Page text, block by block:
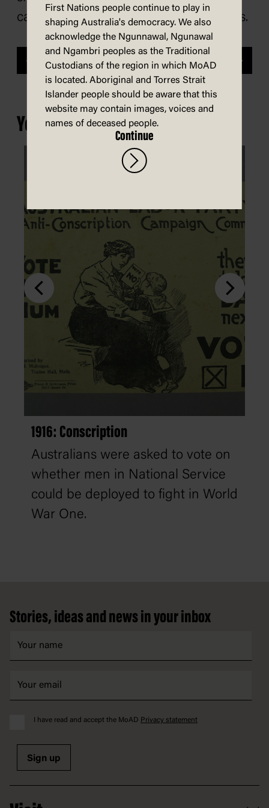
cartoon collection and private archives.
Previous Next
You may also be interested in...
1916: Conscription
Australians were asked to vote on
whether men in National Service
could be deployed to fight in World
War One.
Stories, ideas and news in your inbox
I have read and accept the MoAD Privacy statement
Sign up
First Nations people continue to play in
shaping Australia's democracy. We also
acknowledge the Ngunnawal, Ngunawal
and Ngambri peoples as the Traditional
Custodians of the region in which MoAD
is located. Aboriginal and Torres Strait
Islander people should be aware that this
website may contain images, voices and
names of deceased people.
Continue